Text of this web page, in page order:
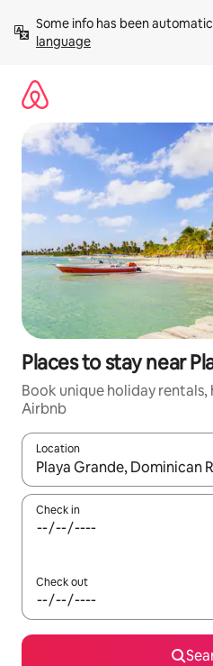
content
Some info has been
language
Places to stay near
Book unique holiday rentals,
Airbnb
Location
When results are available,
Check in
Check out